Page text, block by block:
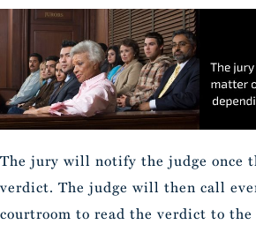
The jury will notify the judge once
verdict. The judge will then call
courtroom to read the verdict to